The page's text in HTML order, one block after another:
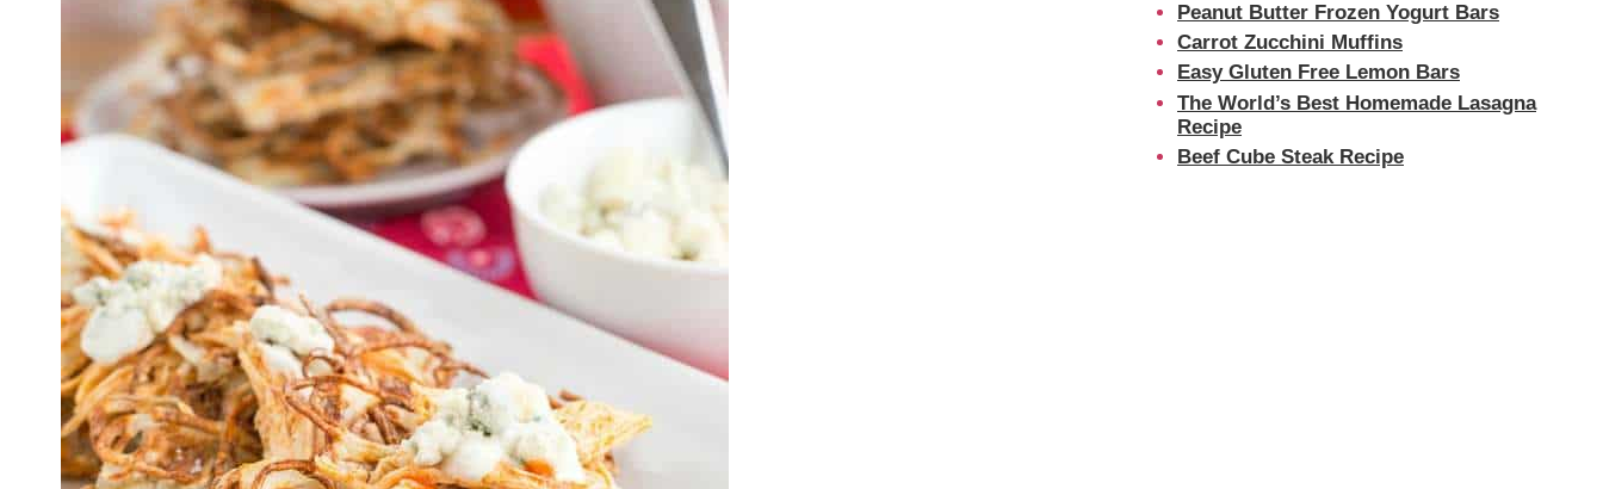
Peanut Butter Frozen Yogurt Bars
Carrot Zucchini Muffins
Easy Gluten Free Lemon Bars
The World’s Best Homemade Lasagna
Recipe
Beef Cube Steak Recipe